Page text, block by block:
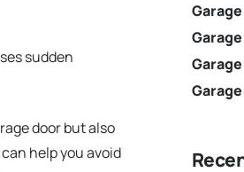
sudden
door but also
help you avoid